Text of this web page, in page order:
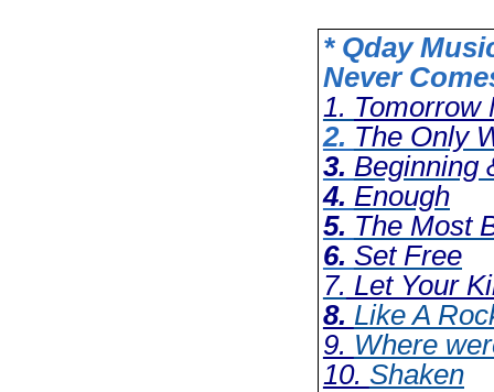
* Qday
Never
1. Tomorrow
2. The Only
3. Beginning
4. Enough
5. The Most
6. Set Free
7. Let Your
8. Like A
9. Where
10. Shaken